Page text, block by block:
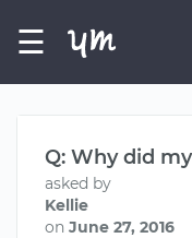
☰
Q: Why did
asked by
Kellie
on June 27, 2016